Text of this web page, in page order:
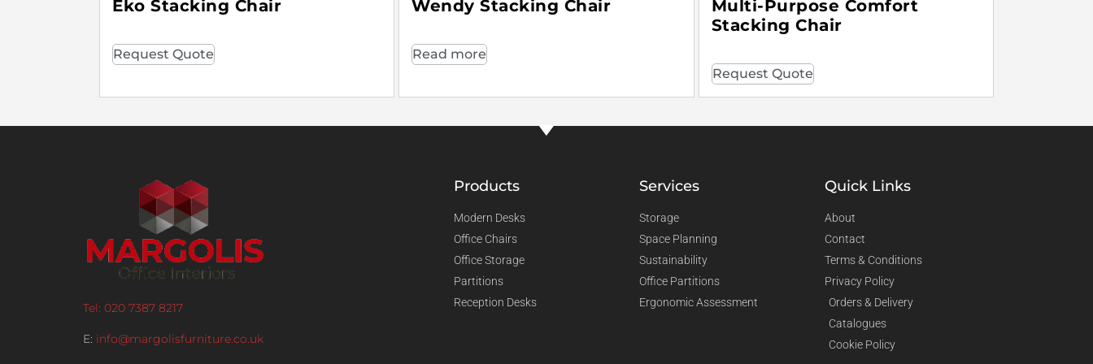
Eko Stacking Chair
Request Quote
Wendy Stacking Chair
Read more
Multi-Purpose Comfort
Stacking Chair
Request Quote
Tel: 020 7387 8217
E: info@margolisfurniture.co.uk
Products
Modern Desks
Office Chairs
Office Storage
Partitions
Reception Desks
Services
Storage
Space Planning
Sustainability
Office Partitions
Ergonomic Assessment
Quick Links
About
Contact
Terms & Conditions
Privacy Policy
Orders & Delivery
Catalogues
Cookie Policy